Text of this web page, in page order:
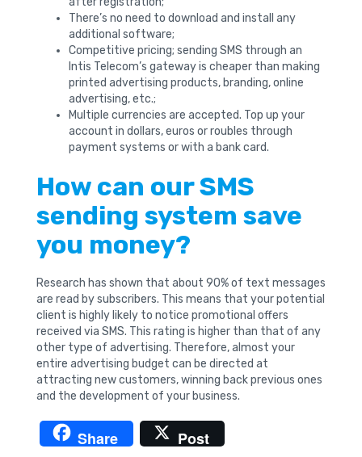
There’s no need to download and install any
additional software;
Competitive pricing; sending SMS through an
Intis Telecom’s gateway is cheaper than making
printed advertising products, branding, online
advertising, etc.;
Multiple currencies are accepted. Top up your
account in dollars, euros or roubles through
payment systems or with a bank card.
How can our SMS
sending system save
you money?
Research has shown that about 90% of text messages
are read by subscribers. This means that your potential
client is highly likely to notice promotional offers
received via SMS. This rating is higher than that of any
other type of advertising. Therefore, almost your
entire advertising budget can be directed at
attracting new customers, winning back previous ones
and the development of your business.
Share Post